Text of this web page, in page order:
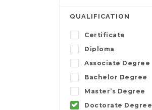
QUALIFICATION
Certificate
Diploma
Associate Degree
Bachelor Degree
Master’s Degree
Doctorate Degree